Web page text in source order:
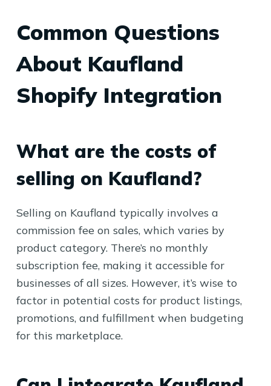
Common Questions
About Kaufland
Shopify Integration
What are the costs of
selling on Kaufland?
Selling on Kaufland typically involves a
commission fee on sales, which varies by
product category. There’s no monthly
subscription fee, making it accessible for
businesses of all sizes. However, it’s wise to
factor in potential costs for product listings,
promotions, and fulfillment when budgeting
for this marketplace.